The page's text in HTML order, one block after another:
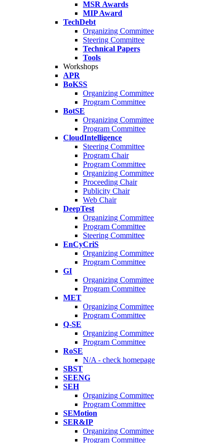
MSR Awards
MIP Award
TechDebt
Organizing Committee
Steering Committee
Technical Papers
Tools
Workshops
APR
BoKSS
Organizing Committee
Program Committee
BotSE
Organizing Committee
Program Committee
CloudIntelligence
Steering Committee
Program Chair
Program Committee
Organizing Committee
Proceeding Chair
Publicity Chair
Web Chair
DeepTest
Organizing Committee
Program Committee
Steering Committee
EnCyCriS
Organizing Committee
Program Committee
GI
Organizing Committee
Program Committee
MET
Organizing Committee
Program Committee
Q-SE
Organizing Committee
Program Committee
RoSE
N/A - check homepage
SBST
SEENG
SEH
Organizing Committee
Program Committee
SEMotion
SER&IP
Organizing Committee
Program Committee